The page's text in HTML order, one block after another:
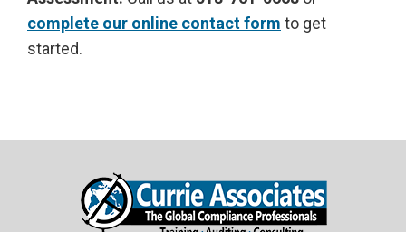
complete our online contact form to get
started.